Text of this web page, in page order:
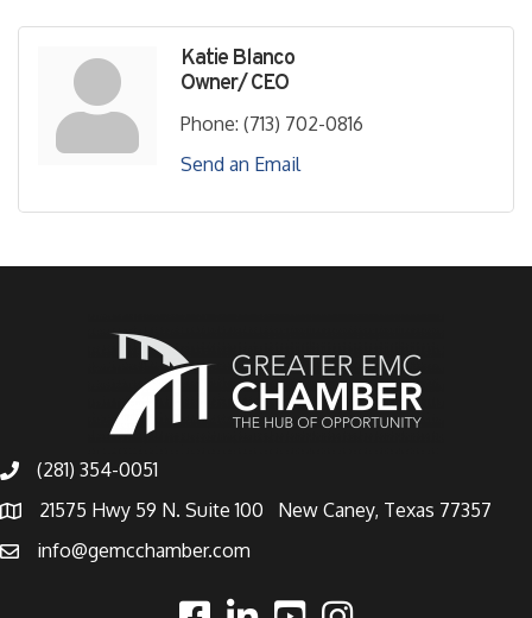
Katie Blanco
Owner/ CEO
Phone: (713) 702-0816
Send an Email
(281) 354-0051
21575 Hwy 59 N. Suite 100 New Caney, Texas 77357
info@gemcchamber.com